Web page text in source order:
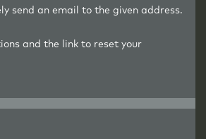
send an email to the given address.
and the link to reset your